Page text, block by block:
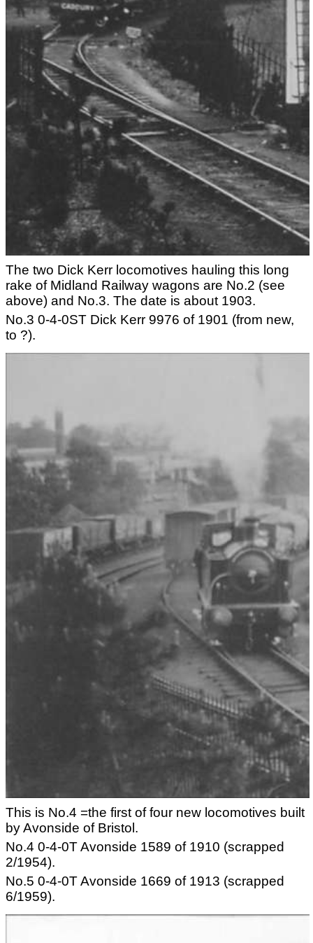
The two Dick Kerr locomotives hauling this long
rake of Midland Railway wagons are No.2 (see
above) and No.3. The date is about 1903.
No.3 0-4-0ST Dick Kerr 9976 of 1901 (from new,
to ?).
This is No.4 =the first of four new locomotives built
by Avonside of Bristol.
No.4 0-4-0T Avonside 1589 of 1910 (scrapped
2/1954).
No.5 0-4-0T Avonside 1669 of 1913 (scrapped
6/1959).